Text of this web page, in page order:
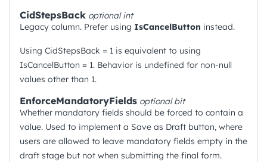
CidStepsBack optionalint
Legacy column. Prefer using IsCancelButton instead.
Using CidStepsBack = 1 is equivalent to using
IsCancelButton = 1. Behavior is undefined for non-null
values other than 1.
EnforceMandatoryFields optionalbit
Whether mandatory fields should be forced to contain a
value. Used to implement a Save as Draft button, where
users are allowed to leave mandatory fields empty in the
draft stage but not when submitting the final form.